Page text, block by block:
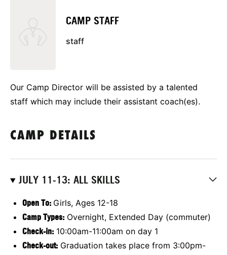
CAMP STAFF
staff
Our Camp Director will be assisted by a talented
staff which may include their assistant coach(es).
CAMP DETAILS
JULY 11-13: ALL SKILLS
Open To: Girls, Ages 12-18
Camp Types: Overnight, Extended Day (commuter)
Check-in: 10:00am-11:00am on day 1
Check-out: Graduation takes place from 3:00pm-